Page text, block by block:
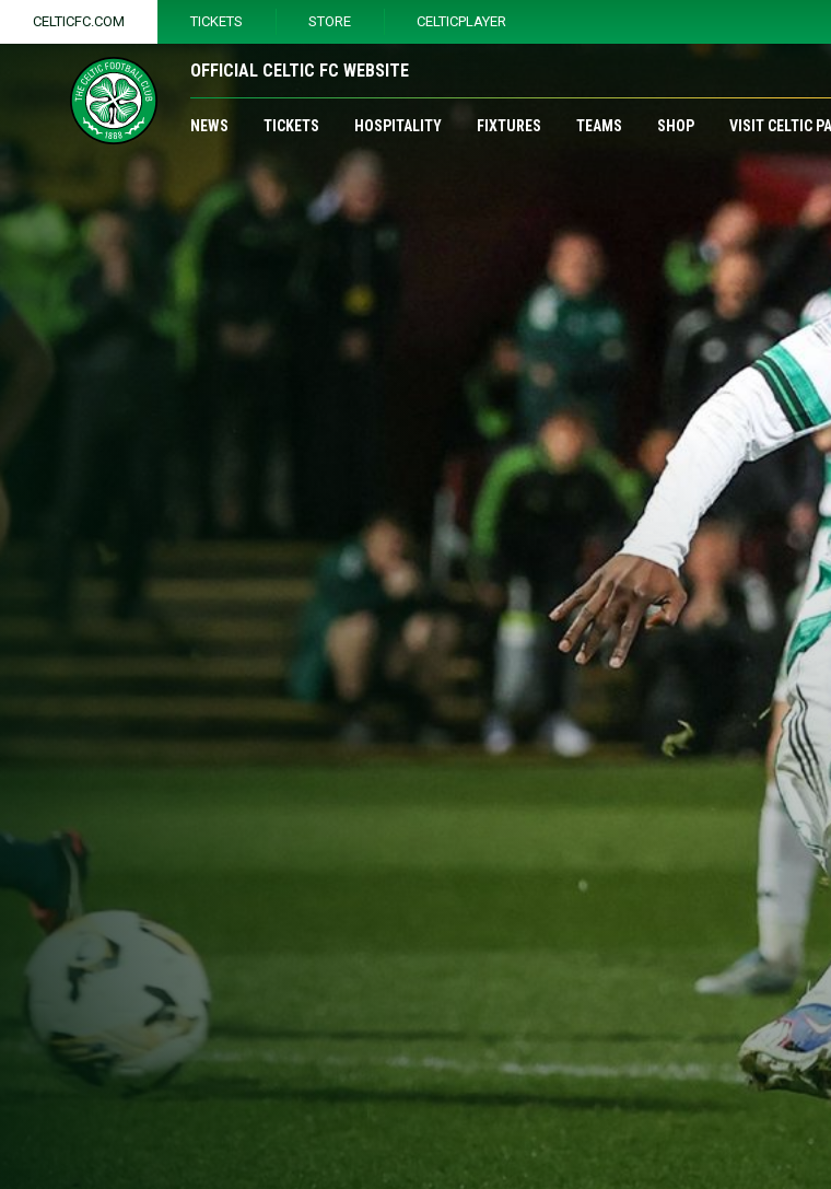
CELTICFC.COM TICKETS STORE CELTICPLAYER
OFFICIAL CELTIC FC WEBSITE
NEWS TICKETS HOSPITALITY FIXTURES TEAMS SHOP VISIT CELTIC